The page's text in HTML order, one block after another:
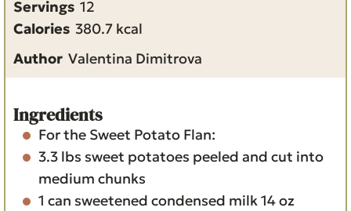
u
e
n
t
Servings 12
Calories 380.7 kcal
Author Valentina Dimitrova
Ingredients
For the Sweet Potato Flan:
3.3 lbs sweet potatoes peeled and cut into
medium chunks
1 can sweetened condensed milk14 oz